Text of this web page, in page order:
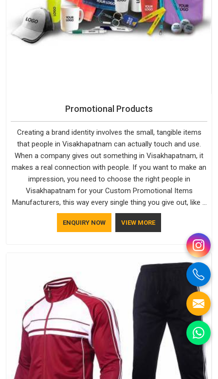
Promotional Products
Creating a brand identity involves the small, tangible items
that people in Visakhapatnam can actually touch and use.
When a company gives out something in Visakhapatnam, it
makes a real connection with people. If you want to make an
impression, you need to choose the right people in
Visakhapatnam for your Custom Promotional Items
Manufacturers, this way every single thing you give out, like a
pen or a travel bag, will show that your company has
standards. If you are looking for Promotional Products
Manufacturers in Visakhapatnam, you should try Bespoke
Factory, based in Delhi. They make things that people in
Visakhapatnam will keep, rather than throw away.
ENQUIRY NOW VIEW MORE